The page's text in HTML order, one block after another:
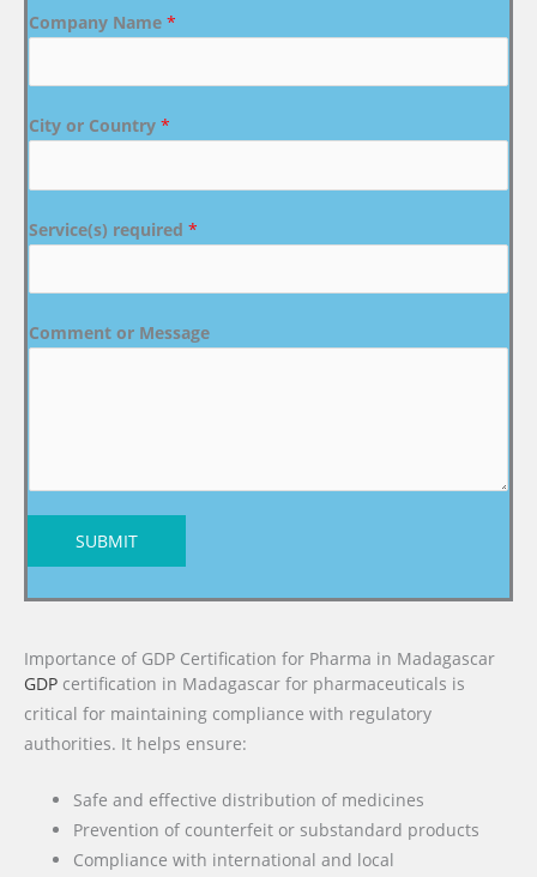
Company Name *
City or Country *
Service(s) required *
Comment or Message
SUBMIT
Importance of GDP Certification for Pharma in Madagascar
GDP certification in Madagascar for pharmaceuticals is
critical for maintaining compliance with regulatory
authorities. It helps ensure:
Safe and effective distribution of medicines
Prevention of counterfeit or substandard products
Compliance with international and local